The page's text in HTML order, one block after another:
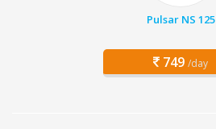
Pulsar NS 125
749 /day